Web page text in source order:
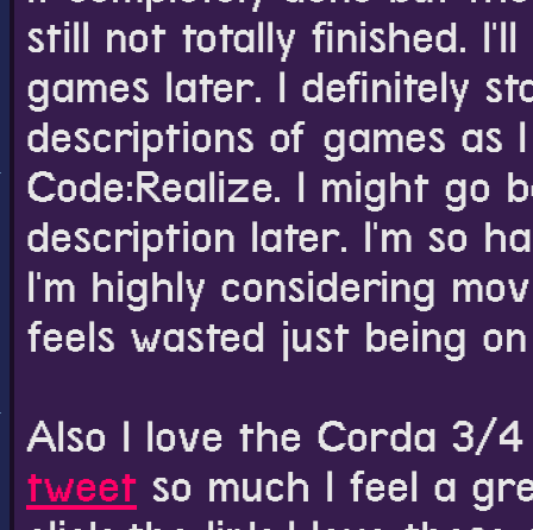
still not totally finished.
games later. I definitely
descriptions of games
Code:Realize. I might go
description later. I'm so
I'm highly considering
feels wasted just being
Also I love the Corda 3/
tweet so much I feel a